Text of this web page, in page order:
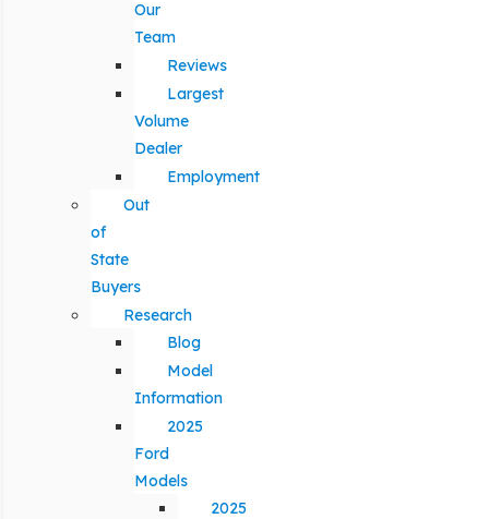
Our
Team
Reviews
Largest
Volume
Dealer
Employment
Out
of
State
Buyers
Research
Blog
Model
Information
2025
Ford
Models
2025